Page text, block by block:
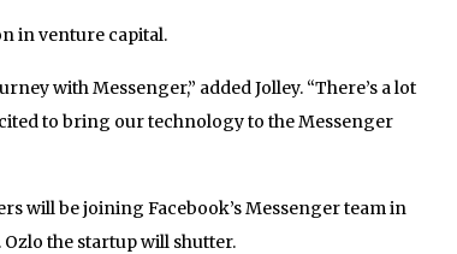
in venture capital.
with Messenger,” added Jolley. “There’s a lot
to bring our technology to the Messenger
will be joining Facebook’s Messenger team in
the startup will shutter.